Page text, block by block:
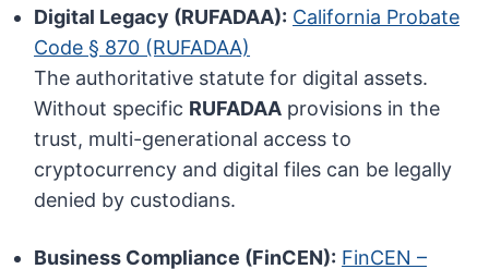
Digital Legacy (RUFADAA): California Probate
Code § 870 (RUFADAA)
The authoritative statute for digital assets.
Without specific RUFADAA provisions in the
trust, multi-generational access to
cryptocurrency and digital files can be legally
denied by custodians.
Business Compliance (FinCEN): FinCEN –